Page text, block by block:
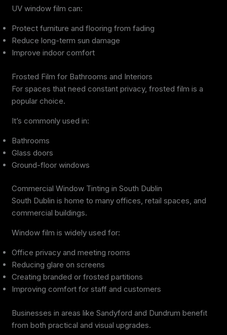
UV window film can:
Protect furniture and flooring from fading
Reduce long-term sun damage
Improve indoor comfort
Frosted Film for Bathrooms and Interiors
For spaces that need constant privacy, frosted film is a
popular choice.
It’s commonly used in:
Bathrooms
Glass doors
Ground-floor windows
Commercial Window Tinting in South Dublin
South Dublin is home to many offices, retail spaces, and
commercial buildings.
Window film is widely used for:
Office privacy and meeting rooms
Reducing glare on screens
Creating branded or frosted partitions
Improving comfort for staff and customers
Businesses in areas like Sandyford and Dundrum benefit
from both practical and visual upgrades.